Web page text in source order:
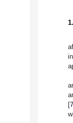
[7